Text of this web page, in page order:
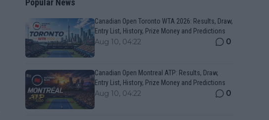
Popular News
Canadian Open Toronto WTA 2026: Results, Draw,
Entry List, History, Prize Money and Predictions
Aug 10, 04:22 0
Canadian Open Montreal ATP: Results, Draw,
Entry List, History, Prize Money and Predictions
Aug 10, 04:22 0